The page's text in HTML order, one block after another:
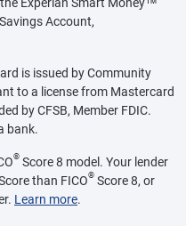
Account,
is issued by Community
to a license from Mastercard
by CFSB, Member FDIC.
bank.
® Score 8 model. Your lender
than FICO® Score 8, or
Learn more.